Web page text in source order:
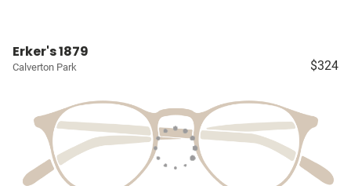
Erker's 1879
Calverton Park $324